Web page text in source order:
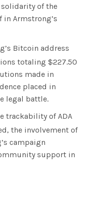
of the
Armstrong’s
Bitcoin address
totaling $227.50
made in
placed in
legal battle.
trackability of ADA
the involvement of
campaign
support in